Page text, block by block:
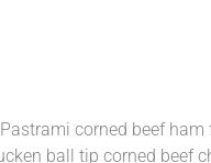
corned beef ham
ball tip corned beef